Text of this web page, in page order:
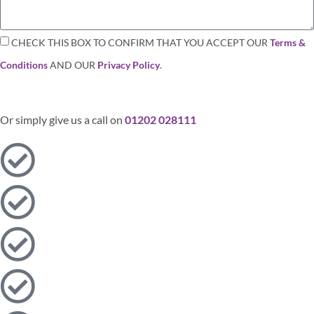
CHECK THIS BOX TO CONFIRM THAT YOU ACCEPT OUR Terms &
ConditionsAND OUR Privacy Policy.
Or simply give us a call on 01202 028111​